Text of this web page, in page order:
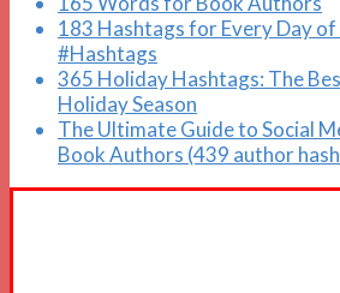
183 Hashtags for Every Day
#Hashtags
365 Holiday Hashtags: The
Holiday Season
The Ultimate Guide to Social
Book Authors (439 author